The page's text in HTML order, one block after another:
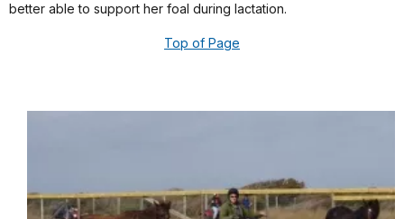
better able to support her foal during lactation.
Top of Page